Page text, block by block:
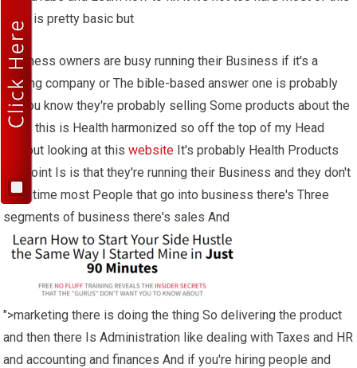
stuff is pretty basic but
Business owners are busy running their Business if it's a
roofing company or The bible-based answer one is probably
Uh you know they're probably selling Some products about the
Bible this is Health harmonized so off the top of my Head
without looking at thiswebsite It's probably Health Products
the point Is is that they're running their Business and they don't
have time most People that go into business there's Three
segments of business there's sales And
">marketing there is doing the thing So delivering the product
and then there Is Administration like dealing with Taxes and HR
and accounting and finances And if you're hiring people and